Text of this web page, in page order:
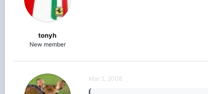
tonyh
New member
Mar 2, 2008